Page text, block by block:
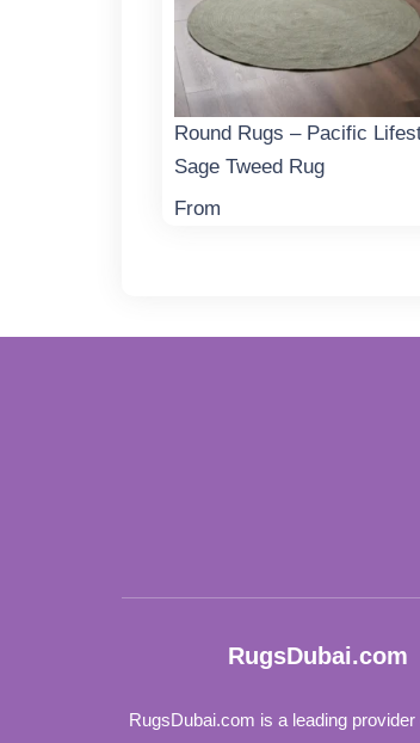
Round Rugs – Pacific
Sage Tweed Rug
From
RugsDubai.com
RugsDubai.com is a leading